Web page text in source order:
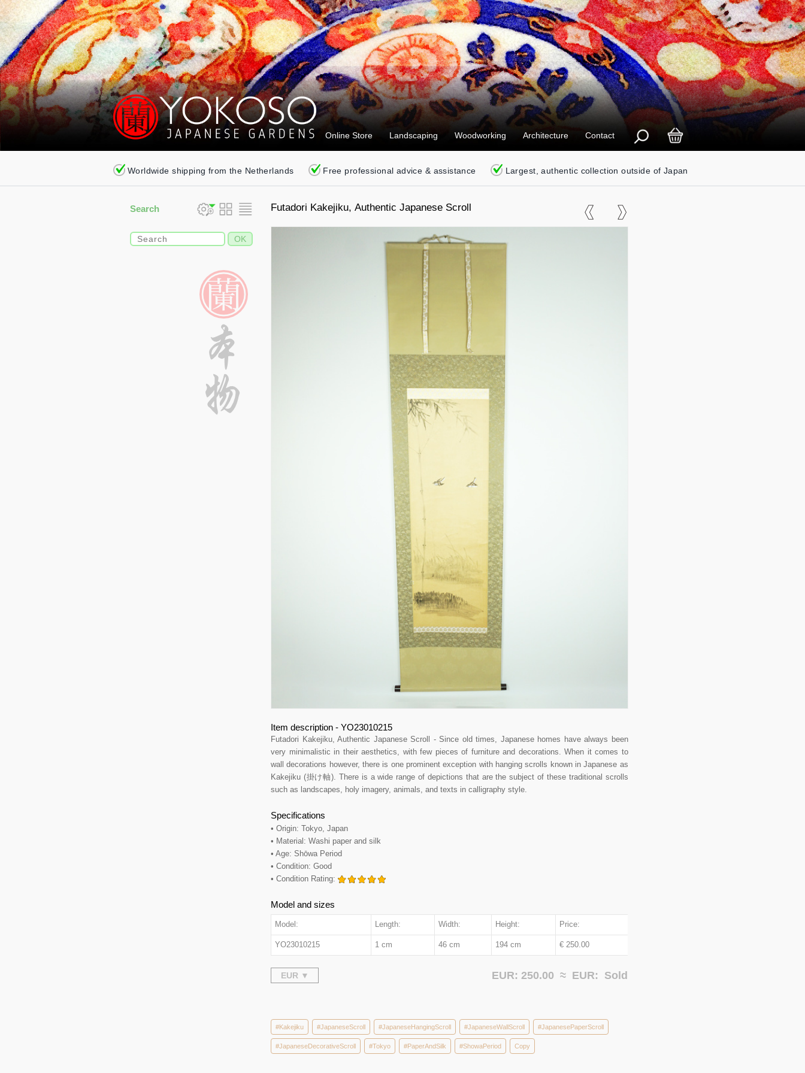
Online Store Landscaping Woodworking Architecture Contact
Worldwide shipping from the Netherlands Free professional advice & assistance Largest, authentic collection outside of Japan
Search Futadori Kakejiku, Authentic Japanese Scroll
Item description - YO23010215
Futadori Kakejiku, Authentic Japanese Scroll - Since old times, Japanese homes have always been
very minimalistic in their aesthetics, with few pieces of furniture and decorations. When it comes to
wall decorations however, there is one prominent exception with hanging scrolls known in Japanese as
Kakejiku (掛け軸). There is a wide range of depictions that are the subject of these traditional scrolls
such as landscapes, holy imagery, animals, and texts in calligraphy style.
Specifications
• Origin: Tokyo, Japan
• Material: Washi paper and silk
• Age: Shōwa Period
• Condition: Good
• Condition Rating:
Model and sizes
Model: Length: Width: Height: Price:
YO23010215 1 cm 46 cm 194 cm € 250.00
EUR: 250.00 ≈ EUR: Sold
#Kakejiku #JapaneseScroll #JapaneseHangingScroll #JapaneseWallScroll #JapanesePaperScroll
#JapaneseDecorativeScroll #Tokyo #PaperAndSilk #ShowaPeriod Copy